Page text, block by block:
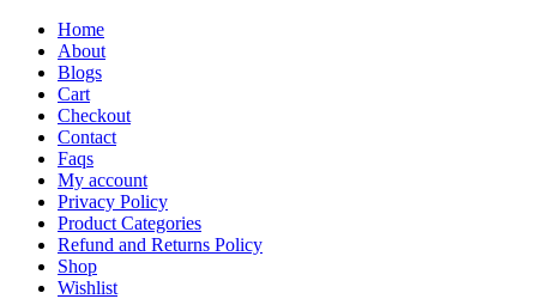
Home
About
Blogs
Cart
Checkout
Contact
Faqs
My account
Privacy Policy
Product Categories
Refund and Returns Policy
Shop
Wishlist